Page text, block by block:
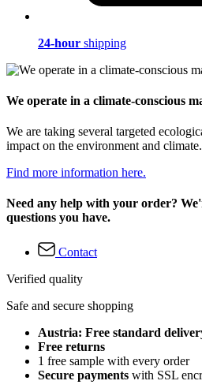
24-hour shipping
We operate in a climate-conscious
We are taking several targeted
impact on the environment and climate.
Find more information here.
Need any help with your order?
questions you have.
Contact
Verified quality
Safe and secure shopping
Austria: Free standard
Free returns
1 free sample with every order
Secure payments with SSL